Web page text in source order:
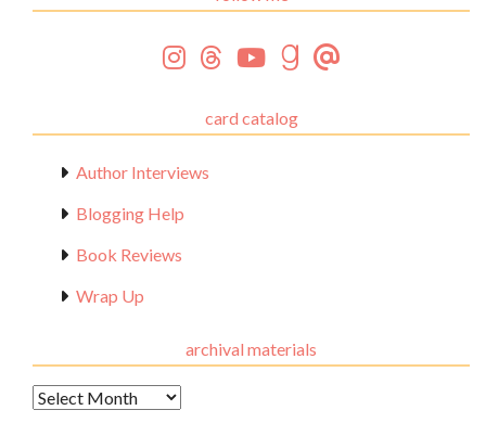
card catalog
Author Interviews
Blogging Help
Book Reviews
Wrap Up
archival materials
Archival